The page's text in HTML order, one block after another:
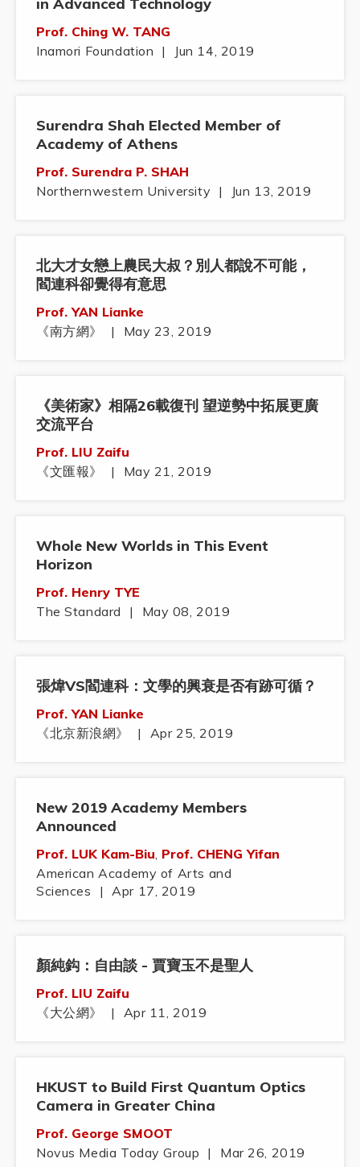
in Advanced Technology
Prof. Ching W. TANG
Inamori Foundation | Jun 14, 2019
Surendra Shah Elected Member of
Academy of Athens
Prof. Surendra P. SHAH
Northernwestern University | Jun 13, 2019
北大才女戀上農民大叔？別人都說不可能，
閻連科卻覺得有意思
Prof. YAN Lianke
《南方網》
| May 23, 2019
《美術家》相隔26載復刊 望逆勢中拓展更廣
交流平台
Prof. LIU Zaifu
《文匯報》
| May 21, 2019
Whole New Worlds in This Event
Horizon
Prof. Henry TYE
The Standard
| May 08, 2019
張煒VS閻連科：文學的興衰是否有跡可循？
Prof. YAN Lianke
《北京新浪網》
| Apr 25, 2019
New 2019 Academy Members
Announced
Prof. LUK Kam-Biu, Prof. CHENG Yifan
American Academy of Arts and
Sciences
| Apr 17, 2019
顏純鈎：自由談 - 賈寶玉不是聖人
Prof. LIU Zaifu
《大公網》
| Apr 11, 2019
HKUST to Build First Quantum Optics
Camera in Greater China
Prof. George SMOOT
Novus Media Today Group | Mar 26, 2019